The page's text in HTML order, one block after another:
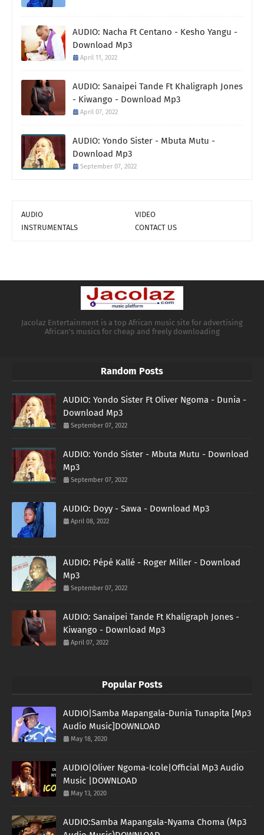
AUDIO: Nacha Ft Centano - Kesho Yangu -
Download Mp3
April 11, 2022
AUDIO: Sanaipei Tande Ft Khaligraph Jones
- Kiwango - Download Mp3
April 07, 2022
AUDIO: Yondo Sister - Mbuta Mutu -
Download Mp3
September 07, 2022
AUDIO
VIDEO
INSTRUMENTALS
CONTACT US
Jacolaz Entertainment is a top African music site for advertising
African's musics for cheap and freely downloading
Random Posts
AUDIO: Yondo Sister Ft Oliver Ngoma - Dunia -
Download Mp3
September 07, 2022
AUDIO: Yondo Sister - Mbuta Mutu - Download
Mp3
September 07, 2022
AUDIO: Doyy - Sawa - Download Mp3
April 08, 2022
AUDIO: Pépé Kallé - Roger Miller - Download
Mp3
September 07, 2022
AUDIO: Sanaipei Tande Ft Khaligraph Jones -
Kiwango - Download Mp3
April 07, 2022
Popular Posts
AUDIO|Samba Mapangala-Dunia Tunapita [Mp3
Audio Music]DOWNLOAD
May 18, 2020
AUDIO|Oliver Ngoma-Icole|Official Mp3 Audio
Music |DOWNLOAD
May 13, 2020
AUDIO:Samba Mapangala-Nyama Choma (Mp3